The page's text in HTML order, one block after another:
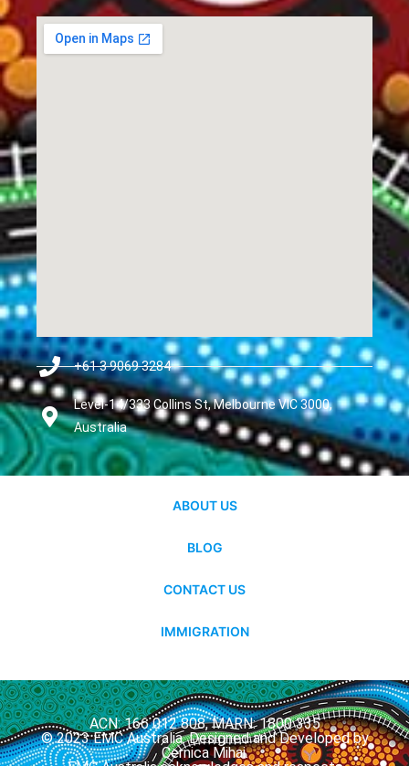
+61 3 9069 3284
Level-14/333 Collins St, Melbourne VIC 3000,
Australia
ABOUT US
BLOG
CONTACT US
IMMIGRATION
ACN: 166 012 808, MARN: 1800 335
© 2023 EMC Australia. Designed and Developed by
Cernica Mihai.